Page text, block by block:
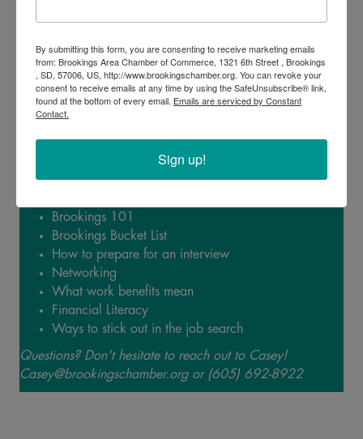
Topics Covered:
Brookings 101
Brookings Bucket List
How to prepare for an interview
Networking
What work benefits mean
Financial Literacy
Ways to stick out in the job search
Questions? Don't hesitate to reach out to Casey!
Casey@brookingschamber.org or (605) 692-8922
By submitting this form, you are consenting to receive marketing emails
from: Brookings Area Chamber of Commerce, 1321 6th Street , Brookings
, SD, 57006, US, http://www.brookingschamber.org. You can revoke your
consent to receive emails at any time by using the SafeUnsubscribe® link,
found at the bottom of every email. Emails are serviced by Constant
Contact.
Sign up!